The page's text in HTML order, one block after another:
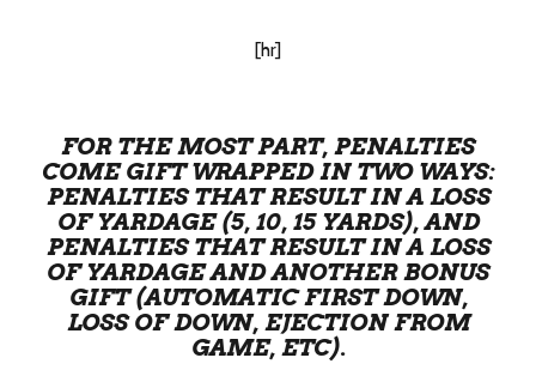
[hr]
FOR THE MOST PART, PENALTIES
COME GIFT WRAPPED IN TWO WAYS:
PENALTIES THAT RESULT IN A LOSS
OF YARDAGE (5, 10, 15 YARDS), AND
PENALTIES THAT RESULT IN A LOSS
OF YARDAGE AND ANOTHER BONUS
GIFT (AUTOMATIC FIRST DOWN,
LOSS OF DOWN, EJECTION FROM
GAME, ETC).